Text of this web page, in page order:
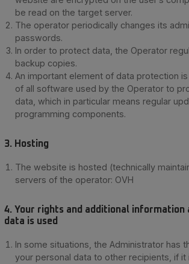
be read on the target server.
The operator periodically changes its
passwords.
In order to protect data, the Operator
backup copies.
An important element of data protection
of all software used by the Operator to
data, which in particular means regular
programming components.
3. Hosting
The website is hosted (technically
servers of the operator: OVH
4. Your rights and additional information
data is used
In some situations, the Administrator has
your personal data to other recipients, if it